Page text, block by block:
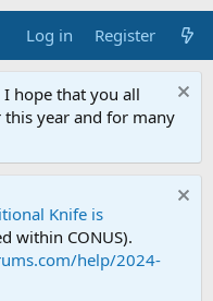
Log in Register
hope that you all
year and for many
Knife is
within CONUS).
help/2024-